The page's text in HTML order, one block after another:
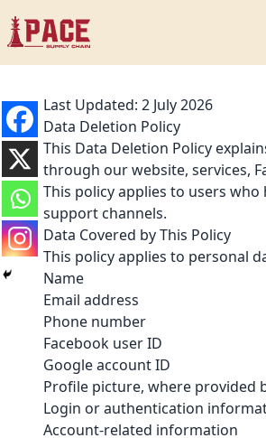
Last Updated: 2 July 2026
Data Deletion Policy
This Data Deletion Policy
through our website, services,
This policy applies to users
support channels.
Data Covered by This Policy
This policy applies to personal
Name
Email address
Phone number
Facebook user ID
Google account ID
Profile picture, where provided
Login or authentication
Account-related information